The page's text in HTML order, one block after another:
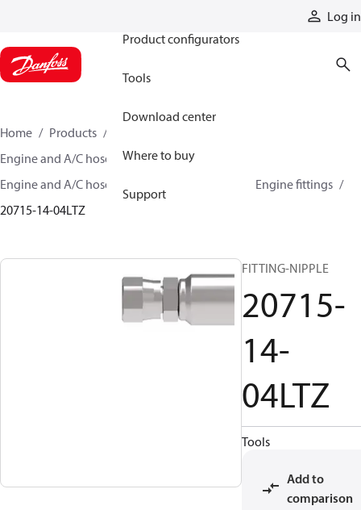
Log in
Product configurators
Tools
Download center
Where to buy
Support
Home Products
Engine and A/C hose and fittings
Engine and A/C hose, tubing, and assemblies
Engine fittings
20715-14-04LTZ
FITTING-NIPPLE
20715-
14-
04LTZ
Tools
Add to
comparison